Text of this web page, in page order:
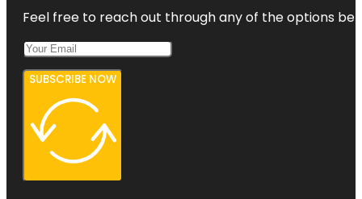
Feel free to reach out through any of the options
SUBSCRIBE NOW